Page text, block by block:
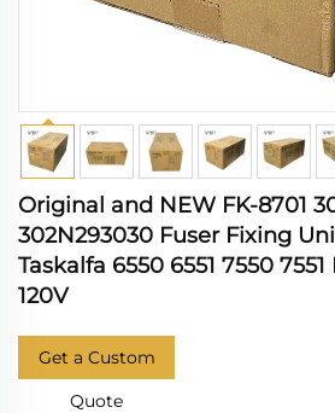
Original and NEW FK-8701
302N293030 Fuser Fixing
Taskalfa 6550 6551 7550
120V
Get a Custom
Quote